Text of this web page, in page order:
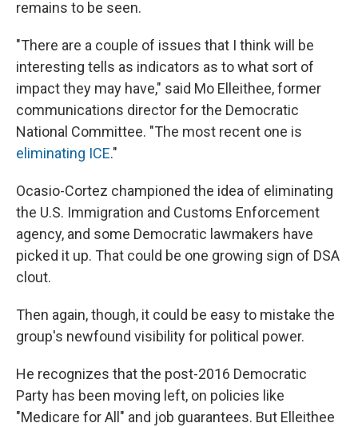
remains to be seen.
"There are a couple of issues that I think will be
interesting tells as indicators as to what sort of
impact they may have," said Mo Elleithee, former
communications director for the Democratic
National Committee. "The most recent one is
eliminating ICE."
Ocasio-Cortez championed the idea of eliminating
the U.S. Immigration and Customs Enforcement
agency, and some Democratic lawmakers have
picked it up. That could be one growing sign of DSA
clout.
Then again, though, it could be easy to mistake the
group's newfound visibility for political power.
He recognizes that the post-2016 Democratic
Party has been moving left, on policies like
"Medicare for All" and job guarantees. But Elleithee